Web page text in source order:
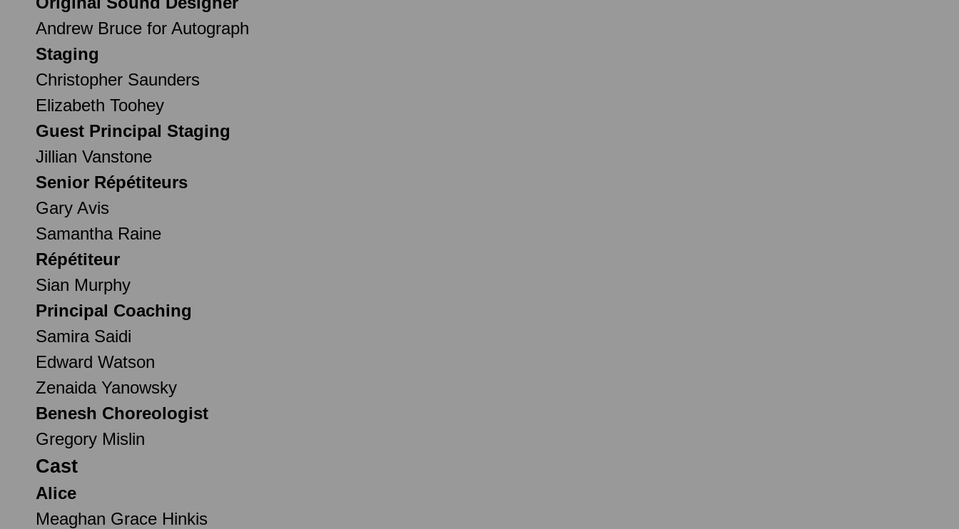
Andrew Bruce for Autograph
Staging
Christopher Saunders
Elizabeth Toohey
Guest Principal Staging
Jillian Vanstone
Senior Répétiteurs
Gary Avis
Samantha Raine
Répétiteur
Sian Murphy
Principal Coaching
Samira Saidi
Edward Watson
Zenaida Yanowsky
Benesh Choreologist
Gregory Mislin
Cast
Alice
Meaghan Grace Hinkis